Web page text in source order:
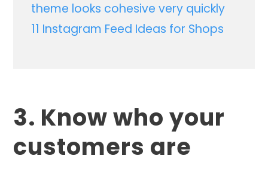
theme looks cohesive very quickly
11 Instagram Feed Ideas for Shops
3. Know who your
customers are